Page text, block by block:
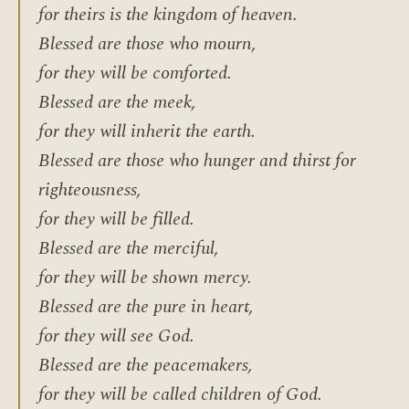
for theirs is the kingdom of heaven.
Blessed are those who mourn,
for they will be comforted.
Blessed are the meek,
for they will inherit the earth.
Blessed are those who hunger and thirst for
righteousness,
for they will be filled.
Blessed are the merciful,
for they will be shown mercy.
Blessed are the pure in heart,
for they will see God.
Blessed are the peacemakers,
for they will be called children of God.